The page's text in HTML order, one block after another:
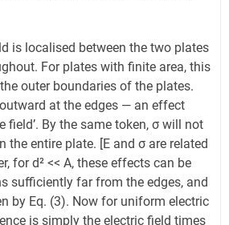
is localised between the two plates
For plates with finite area, this
outer boundaries of the plates.
at the edges — an effect
field’. By the same token, σ will not
the entire plate. [E and σ are related
for d² << A, these effects can be
sufficiently far from the edges, and
by Eq. (3). Now for uniform electric
is simply the electric field times